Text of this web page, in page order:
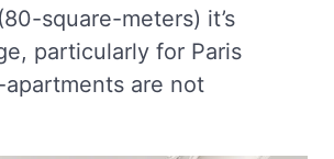
square-meters) it’s
particularly for Paris
are not